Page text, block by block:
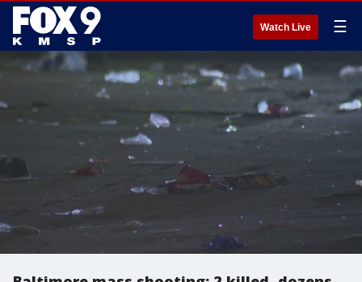
Watch Live ☰